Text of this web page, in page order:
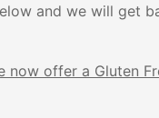
and we will get
now offer a Gluten